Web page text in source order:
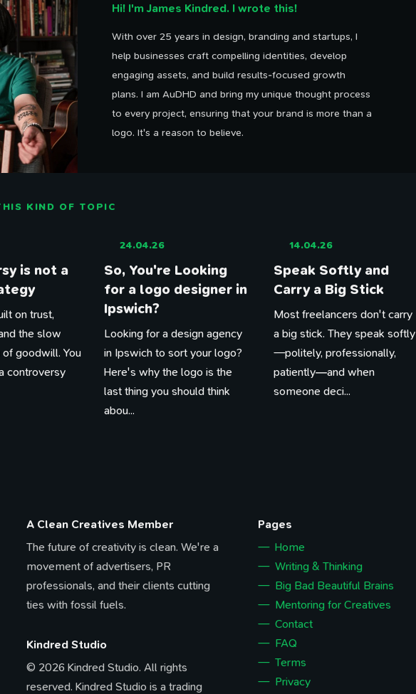
Hi! I'm James Kindred. I wrote this!
With over 25 years in design, branding and startups, I
help businesses craft compelling identities, develop
engaging assets, and build results-focused growth
plans. I am AuDHD and bring my unique thought process
to every project, ensuring that your brand is more than a
logo. It's a reason to believe.
KIND OF TOPIC
is not a
on trust,
the slow
goodwill. You
controversy
24.04.26
So, You're Looking
for a logo designer in
Ipswich?
Looking for a design agency
in Ipswich to sort your logo?
Here's why the logo is the
last thing you should think
abou...
14.04.26
Speak Softly and
Carry a Big Stick
Most freelancers don't carry
a big stick. They speak softly
—politely, professionally,
patiently—and when
someone deci...
A Clean Creatives Member
The future of creativity is clean. We're a
movement of advertisers, PR
professionals, and their clients cutting
ties with fossil fuels.
Kindred Studio
© 2026 Kindred Studio. All rights
reserved. Kindred Studio is a trading
Pages
Home
Writing & Thinking
Big Bad Beautiful Brains
Mentoring for Creatives
Contact
FAQ
Terms
Privacy